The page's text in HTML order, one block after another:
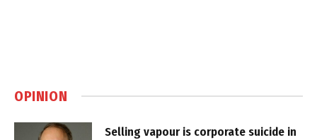
OPINION
Selling vapour is corporate suicide in